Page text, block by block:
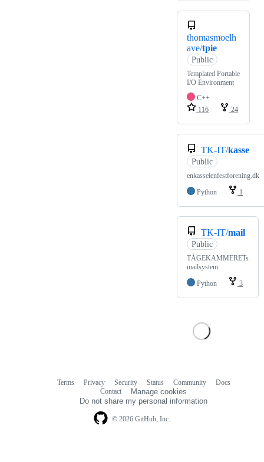
thomasmoelh
ave/tpie
Public
Templated Portable
I/O Environment
C++
116
24
TK-IT/kasse
Public
enkasseienfestforening.dk
Python
1
TK-IT/mail
Public
TÅGEKAMMERETs
mailsystem
Python
3
© 2026 GitHub, Inc.
Terms Privacy Security Status Community
Docs
Contact
Manage cookies
Do not share my personal information